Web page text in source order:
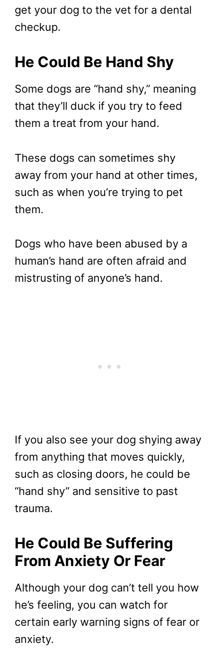
get your dog to the vet for a dental
checkup.
He Could Be Hand Shy
Some dogs are “hand shy,” meaning
that they’ll duck if you try to feed
them a treat from your hand.
These dogs can sometimes shy
away from your hand at other times,
such as when you’re trying to pet
them.
Dogs who have been abused by a
human’s hand are often afraid and
mistrusting of anyone’s hand.
If you also see your dog shying away
from anything that moves quickly,
such as closing doors, he could be
“hand shy” and sensitive to past
trauma.
He Could Be Suffering
From Anxiety Or Fear
Although your dog can’t tell you how
he’s feeling, you can watch for
certain early warning signs of fear or
anxiety.